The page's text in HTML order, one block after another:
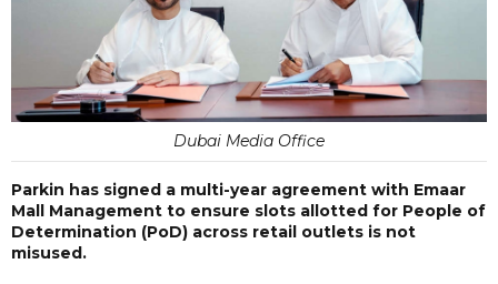
Dubai Media Office
Parkin has signed a multi-year agreement with Emaar
Mall Management to ensure slots allotted for People of
Determination (PoD) across retail outlets is not
misused.